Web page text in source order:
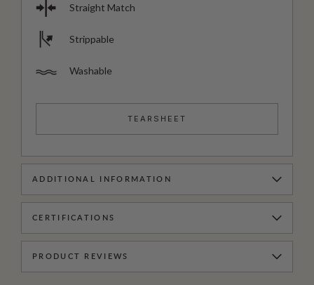
Straight Match
Strippable
Washable
TEARSHEET
ADDITIONAL INFORMATION
CERTIFICATIONS
PRODUCT REVIEWS